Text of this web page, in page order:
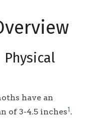
have an
of 3-4.5 inches1 .